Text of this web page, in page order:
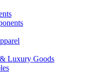
Luxury Goods